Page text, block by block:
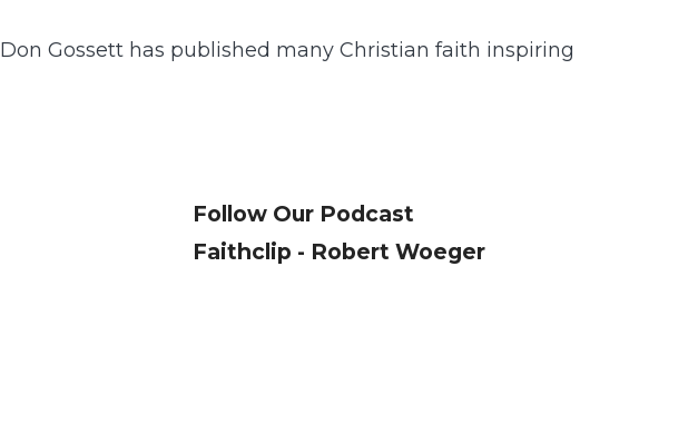
Don Gossett has published many Christian faith inspiring
Follow Our Podcast
Faithclip - Robert Woeger